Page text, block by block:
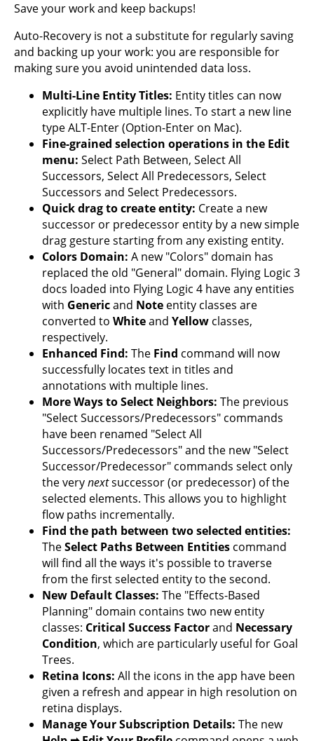
Save your work and keep backups!
Auto-Recovery is not a substitute for regularly saving
and backing up your work: you are responsible for
making sure you avoid unintended data loss.
Multi-Line Entity Titles: Entity titles can now
explicitly have multiple lines. To start a new line
type ALT-Enter (Option-Enter on Mac).
Fine-grained selection operations in the Edit
menu: Select Path Between, Select All
Successors, Select All Predecessors, Select
Successors and Select Predecessors.
Quick drag to create entity: Create a new
successor or predecessor entity by a new simple
drag gesture starting from any existing entity.
Colors Domain: A new "Colors" domain has
replaced the old "General" domain. Flying Logic 3
docs loaded into Flying Logic 4 have any entities
with Genericand Note entity classes are
converted to Whiteand Yellow classes,
respectively.
Enhanced Find: The Find command will now
successfully locates text in titles and
annotations with multiple lines.
More Ways to Select Neighbors: The previous
"Select Successors/Predecessors" commands
have been renamed "Select All
Successors/Predecessors" and the new "Select
Successor/Predecessor" commands select only
the verynextsuccessor (or predecessor) of the
selected elements. This allows you to highlight
flow paths incrementally.
Find the path between two selected entities:
TheSelect Paths Between Entities command
will find all the ways it's possible to traverse
from the first selected entity to the second.
New Default Classes: The "Effects-Based
Planning" domain contains two new entity
classes: Critical Success Factorand Necessary
Condition, which are particularly useful for Goal
Trees.
Retina Icons: All the icons in the app have been
given a refresh and appear in high resolution on
retina displays.
Manage Your Subscription Details: The new